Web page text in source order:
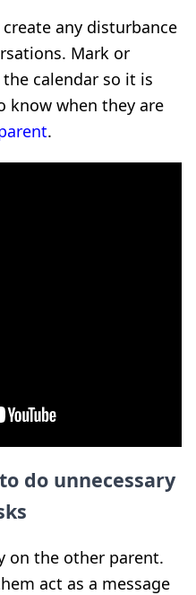
any disturbance
Mark or
calendar so it is
know when they are
.
do unnecessary
on the other parent.
act as a message